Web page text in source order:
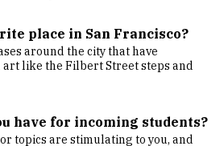
place in San Francisco?
around the city that have
like the Filbert Street steps and
have for incoming students?
topics are stimulating to you, and